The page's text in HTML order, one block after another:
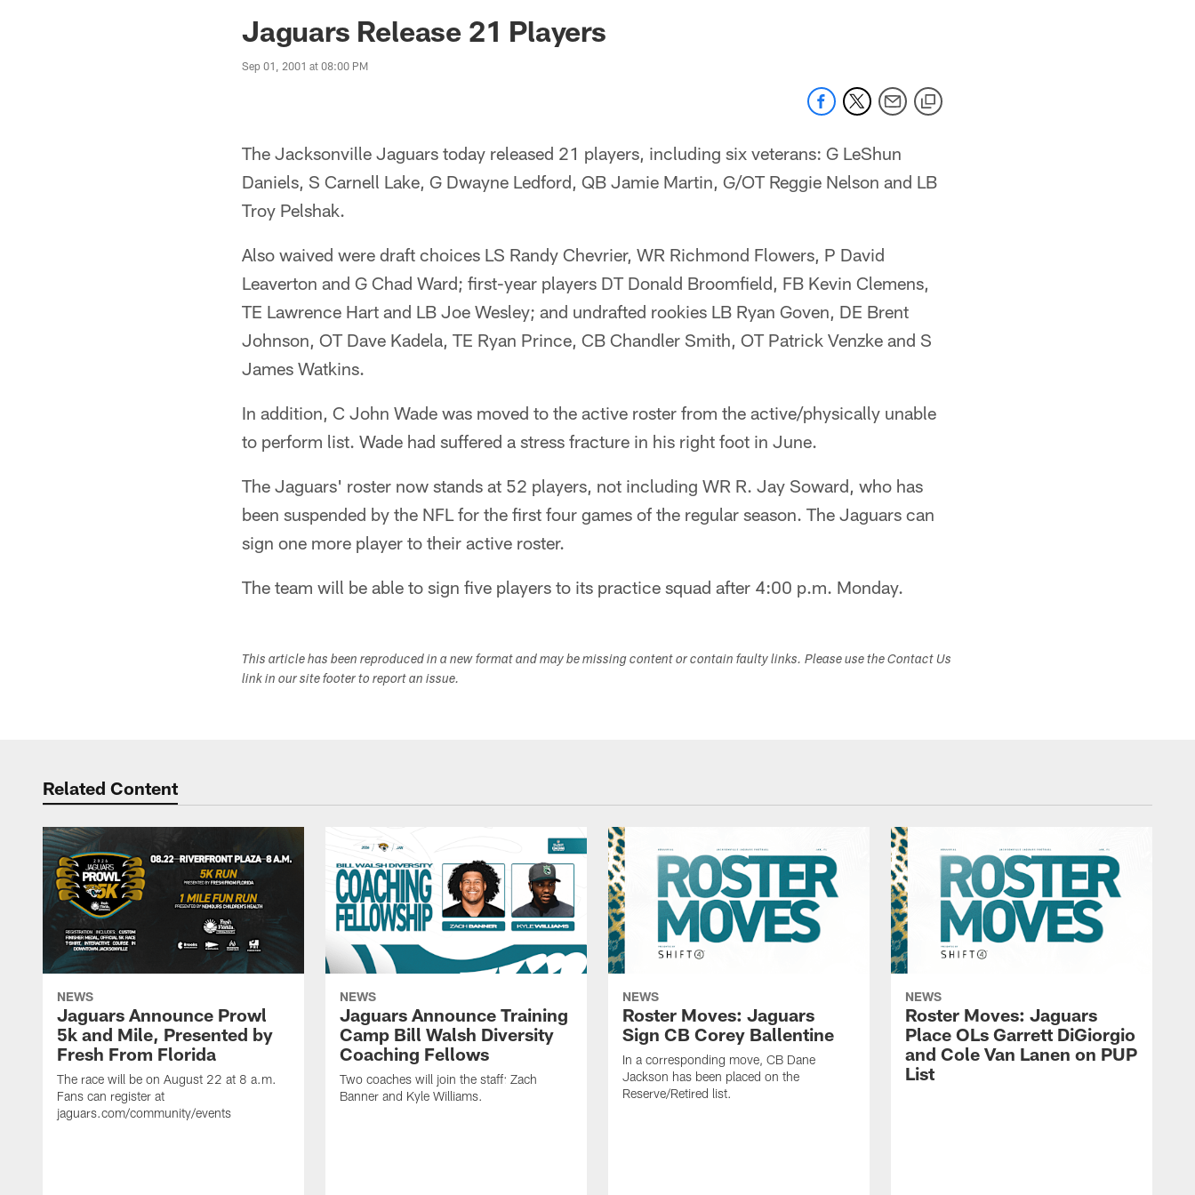
Jaguars News | Jacksonville Jaguars - jaguars.com
Jaguars Release 21 Players
Sep 01, 2001 at 08:00 PM
The Jacksonville Jaguars today released 21 players, including six veterans: G LeShun
Daniels, S Carnell Lake, G Dwayne Ledford, QB Jamie Martin, G/OT Reggie Nelson and LB
Troy Pelshak.
Also waived were draft choices LS Randy Chevrier, WR Richmond Flowers, P David
Leaverton and G Chad Ward; first-year players DT Donald Broomfield, FB Kevin Clemens,
TE Lawrence Hart and LB Joe Wesley; and undrafted rookies LB Ryan Goven, DE Brent
Johnson, OT Dave Kadela, TE Ryan Prince, CB Chandler Smith, OT Patrick Venzke and S
James Watkins.
In addition, C John Wade was moved to the active roster from the active/physically unable
to perform list. Wade had suffered a stress fracture in his right foot in June.
The Jaguars' roster now stands at 52 players, not including WR R. Jay Soward, who has
been suspended by the NFL for the first four games of the regular season. The Jaguars can
sign one more player to their active roster.
The team will be able to sign five players to its practice squad after 4:00 p.m. Monday.
This article has been reproduced in a new format and may be missing content or contain faulty links. Please use the Contact Us
link in our site footer to report an issue.
Related Content
NEWS
Jaguars Announce Prowl
5k and Mile, Presented by
Fresh From Florida
The race will be on August 22 at 8 a.m.
Fans can register at
jaguars.com/community/events
NEWS
Jaguars Announce Training
Camp Bill Walsh Diversity
Coaching Fellows
Two coaches will join the staff: Zach
Banner and Kyle Williams.
NEWS
Roster Moves: Jaguars
Sign CB Corey Ballentine
In a corresponding move, CB Dane
Jackson has been placed on the
Reserve/Retired list.
NEWS
Roster Moves: Jaguars
Place OLs Garrett DiGiorgio
and Cole Van Lanen on PUP
List